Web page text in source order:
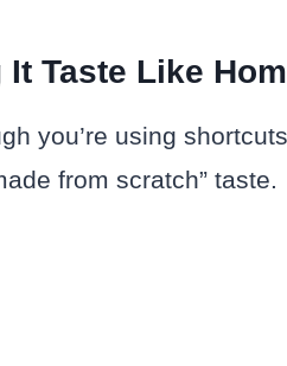
It Taste Like
you’re using
from scratch” taste.